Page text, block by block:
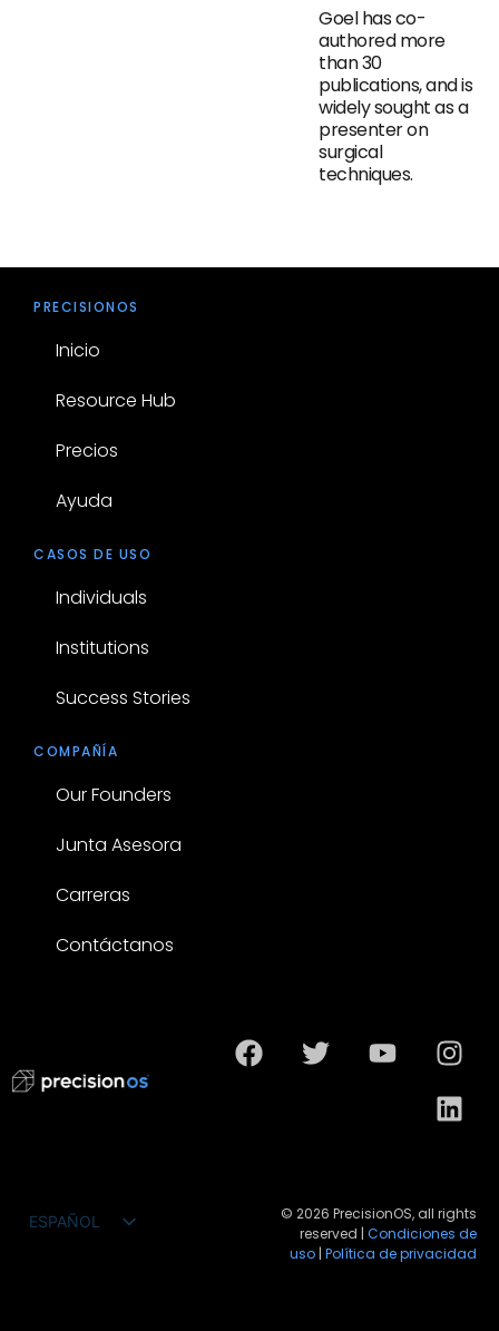
Goel has co-
authored more
than 30
publications, and is
widely sought as a
presenter on
surgical
techniques.
PRECISIONOS
Inicio
Resource Hub
Precios
Ayuda
CASOS DE USO
Individuals
Institutions
Success Stories
COMPAÑÍA
Our Founders
Junta Asesora
Carreras
Contáctanos
ESPAÑOL
© 2026 PrecisionOS, all rights
reserved | Condiciones de
uso | Política de privacidad